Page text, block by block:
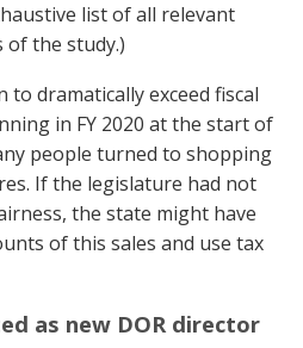
list of all relevant
the study.)
to dramatically exceed fiscal
in FY 2020 at the start of
people turned to shopping
If the legislature had not
the state might have
of this sales and use tax
as new DOR director